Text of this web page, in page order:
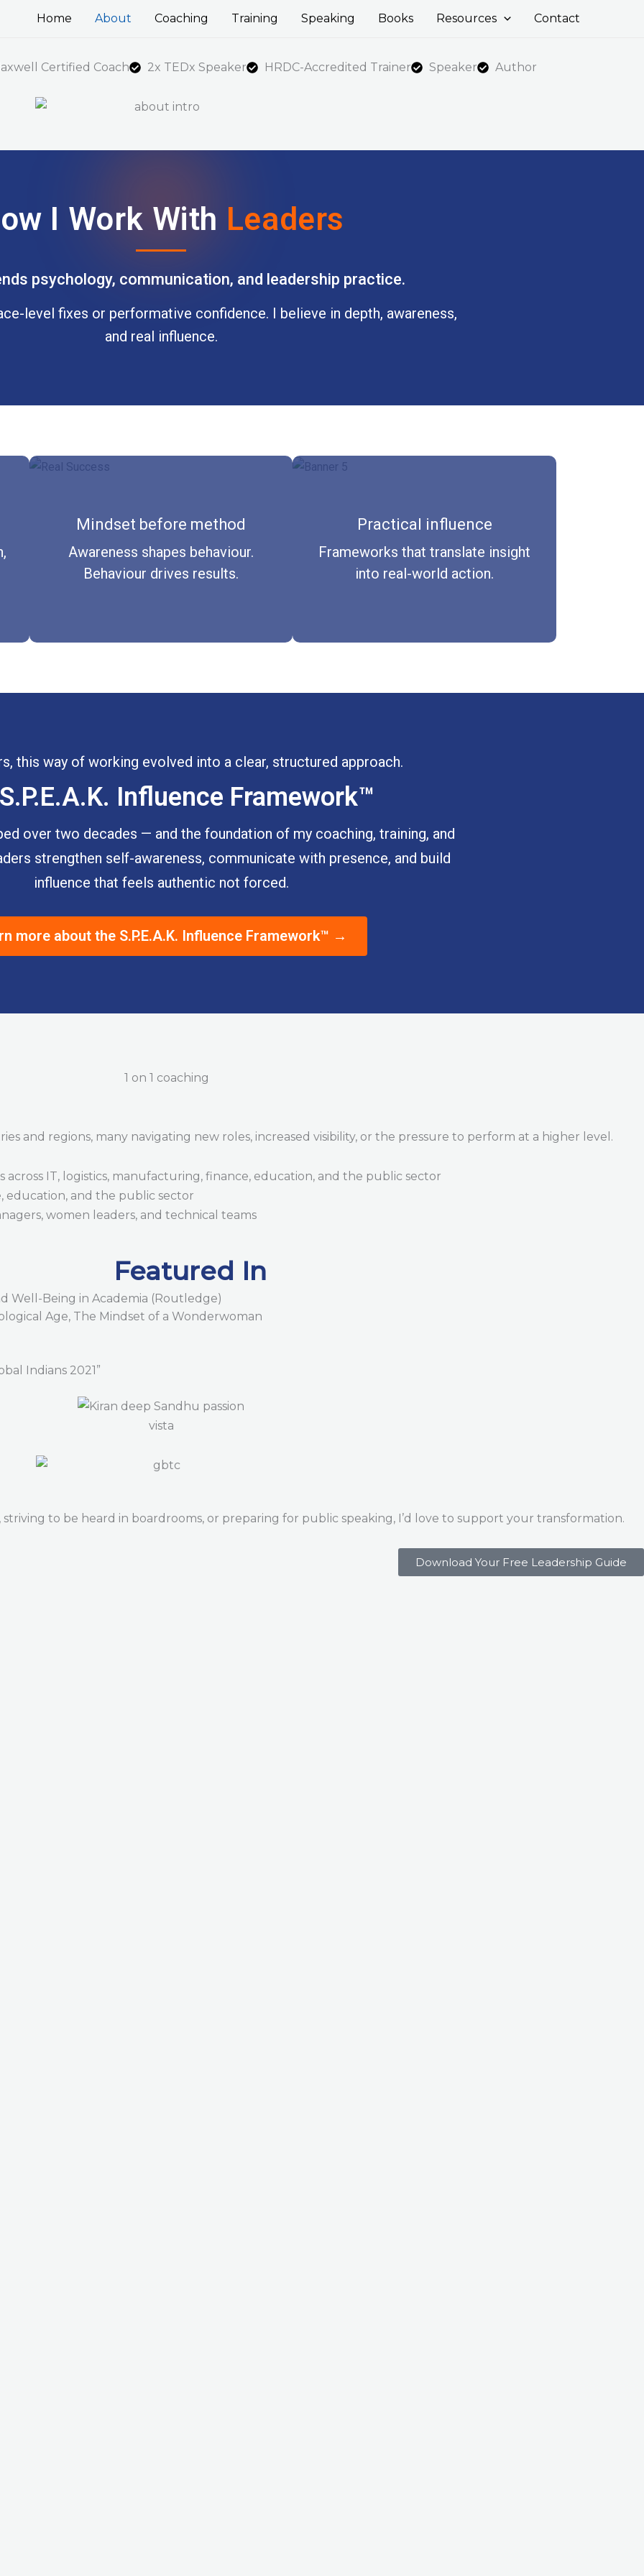
Home About Coaching Training Speaking Books Resources
Contact
Certified Coach 2x TEDx Speaker HRDC-Accredited Trainer Speaker
Author
I Work With Leaders
psychology, communication, and leadership practice.
level fixes or performative confidence. I believe in depth, awareness,
and real influence.
Mindset before method
Awareness shapes behaviour.
Behaviour drives results.
Practical influence
Frameworks that translate insight
into real-world action.
this way of working evolved into a clear, structured approach.
Influence Framework™
over two decades — and the foundation of my coaching, training, and
strengthen self-awareness, communicate with presence, and build
influence that feels authentic not forced.
more about the S.P.E.A.K. Influence Framework™ →
and regions, many navigating new roles, increased visibility, or the pressure to perform at a higher level.
IT, logistics, manufacturing, finance, education, and the public sector
education, and the public sector
women leaders, and technical teams
Featured In
Well-Being in Academia (Routledge)
Age, The Mindset of a Wonderwoman
Indians 2021”
to be heard in boardrooms, or preparing for public speaking, I’d love to support your transformation.
Download Your Free Leadership Guide